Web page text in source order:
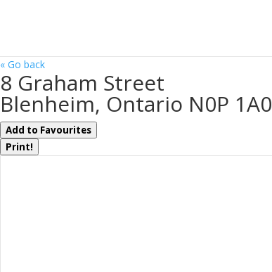
« Go back
8 Graham Street
Blenheim, Ontario N0P 1A0
Add to Favourites
Print!